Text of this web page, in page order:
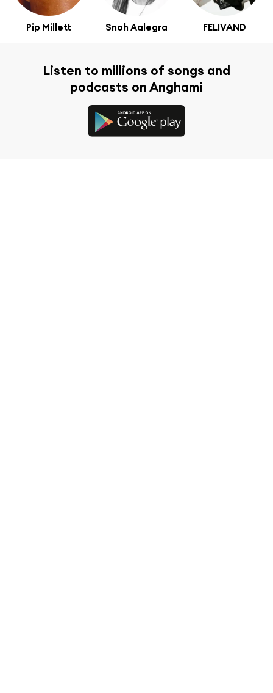
Pip Millett Snoh Aalegra FELIVAND
Listen to millions of songs and
podcasts on Anghami